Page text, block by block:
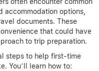
often encounter common
accommodation options,
documents. These
that could have
to trip preparation.
steps to help first-time
You’ll learn how to: